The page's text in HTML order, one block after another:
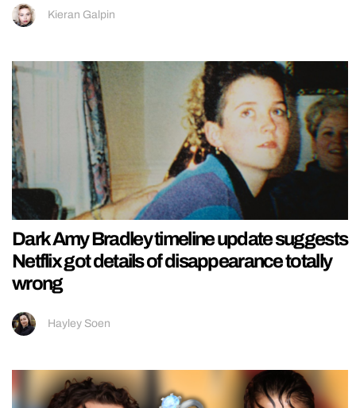
Kieran Galpin
Dark Amy Bradley timeline update suggests
Netflix got details of disappearance totally
wrong
Hayley Soen